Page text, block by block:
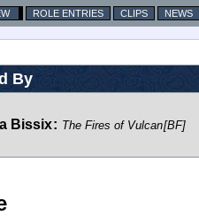
ROLE ENTRIES CLIPS NEWS
By
Bissix: The Fires of Vulcan[BF]